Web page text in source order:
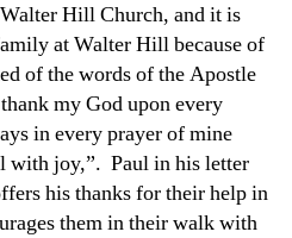
Hill Church, and it is
at Walter Hill because of
of the words of the Apostle
my God upon every
in every prayer of mine
with joy,”. Paul in his letter
his thanks for their help in
them in their walk with